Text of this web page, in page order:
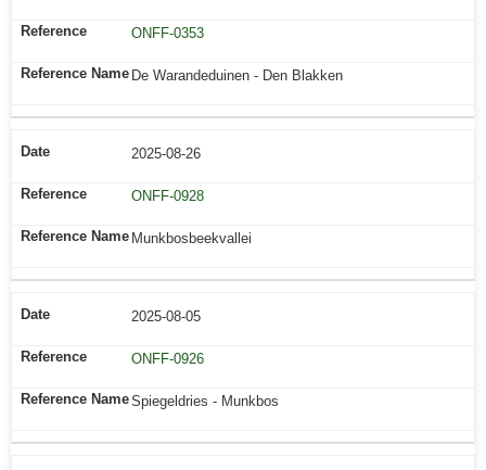
ONFF-0353
De Warandeduinen - Den Blakken
2025-08-26
ONFF-0928
Munkbosbeekvallei
2025-08-05
ONFF-0926
Spiegeldries - Munkbos